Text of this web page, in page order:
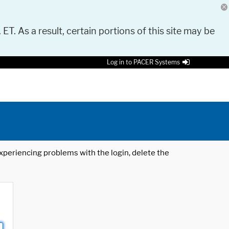
As a result, certain portions of this site may be
Log in to PACER Systems
problems with the login, delete the